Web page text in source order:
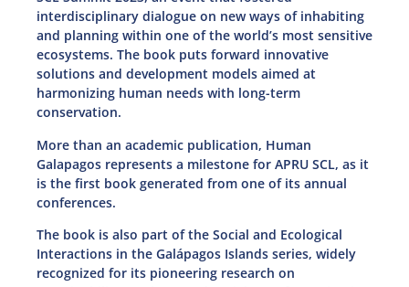
interdisciplinary dialogue on new ways of inhabiting
and planning within one of the world’s most sensitive
ecosystems. The book puts forward innovative
solutions and development models aimed at
harmonizing human needs with long-term
conservation.
More than an academic publication, Human
Galapagos represents a milestone for APRU SCL, as it
is the first book generated from one of its annual
conferences.
The book is also part of the Social and Ecological
Interactions in the Galápagos Islands series, widely
recognized for its pioneering research on